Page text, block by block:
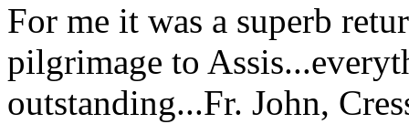
For me it was a superb
pilgrimage to
outstanding...Fr. John,